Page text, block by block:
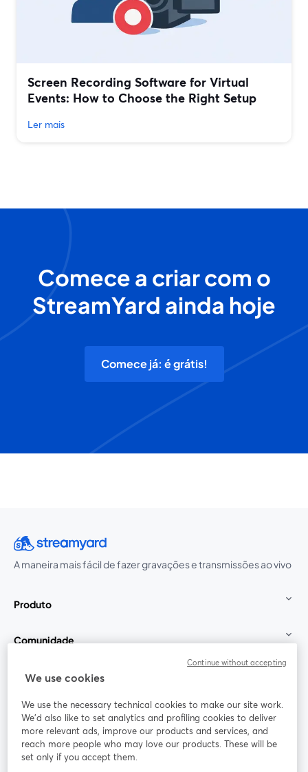
Screen Recording Software for Virtual
Events: How to Choose the Right Setup
Ler mais
Comece a criar com o
StreamYard ainda hoje
Comece já: é grátis!
A maneira mais fácil de fazer gravações e transmissões ao vivo
Produto
Comunidade
StreamYard para
Participe
Webinário Facebook
abre em uma nova guia
X (Twitter)
We use cookies
We use the necessary technical cookies to make our site work.
We'd also like to set analytics and profiling cookies to deliver
more relevant ads, improve our products and services, and
reach more people who may love our products. These will be
set only if you accept them.
Continue without accepting